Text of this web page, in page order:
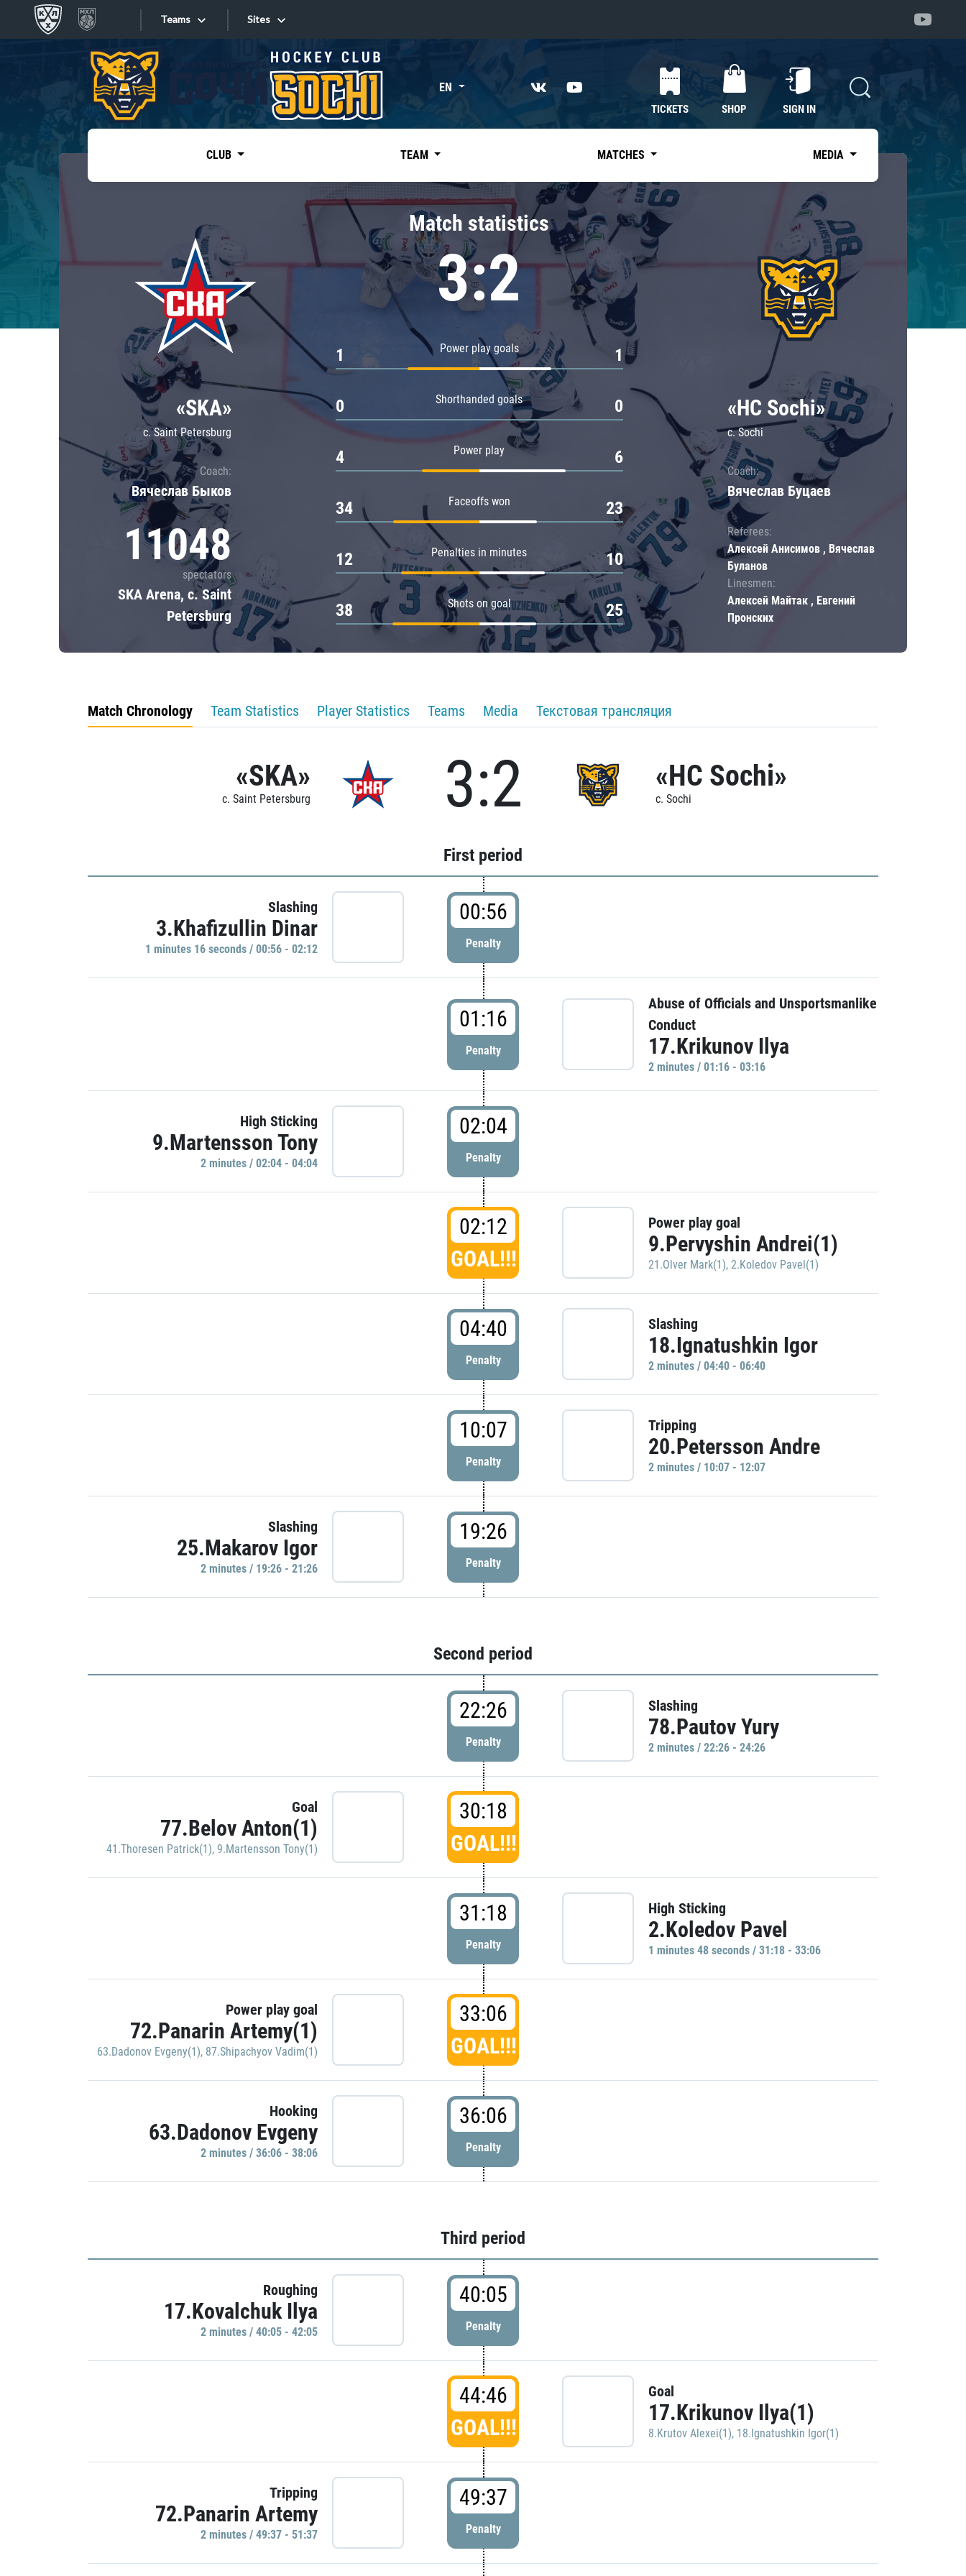
Teams
Tarasov division
Dinamo Mn
Dynamo M
Lokomotiv
Severstal
Shanghai Dragons
CSKA
«East»
Kharlamov division
Avtomobilist
Chernyshev division
Avangard
Admiral
Sites
Sites EN
TICKETS SHOP SIGN IN
CLUB TEAM MATCHES MEDIA
«SKA»
c. Saint Petersburg
Coach:
Вячеслав Быков
11048
spectators
SKA Arena, c. Saint
Petersburg
Match statistics
3:2
Power play goals
1 1
Shorthanded goals
0 0
Power play
4 6
Faceoffs won
34 23
Penalties in minutes
12 10
Shots on goal
38 25
«HC Sochi»
c. Sochi
Coach:
Вячеслав Буцаев
Referees:
Алексей Анисимов , Вячеслав
Буланов
Linesmen:
Алексей Майтак , Евгений
Пронских
Match Chronology Team Statistics Player Statistics Teams Media Текстовая трансляция
«SKA»
c. Saint Petersburg 3:2 «HC Sochi»
c. Sochi
First period
Slashing
3.Khafizullin Dinar
1 minutes 16 seconds / 00:56 - 02:12
00:56
Penalty
01:16
Penalty
Abuse of Officials and Unsportsmanlike
Conduct
17.Krikunov Ilya
2 minutes / 01:16 - 03:16
High Sticking
9.Martensson Tony
2 minutes / 02:04 - 04:04
02:04
Penalty
02:12
GOAL!!!
Power play goal
9.Pervyshin Andrei(1)
21.Olver Mark(1), 2.Koledov Pavel(1)
04:40
Penalty
Slashing
18.Ignatushkin Igor
2 minutes / 04:40 - 06:40
10:07
Penalty
Tripping
20.Petersson Andre
2 minutes / 10:07 - 12:07
Slashing
25.Makarov Igor
2 minutes / 19:26 - 21:26
19:26
Penalty
Second period
22:26
Penalty
Slashing
78.Pautov Yury
2 minutes / 22:26 - 24:26
Goal
77.Belov Anton(1)
41.Thoresen Patrick(1), 9.Martensson Tony(1)
30:18
GOAL!!!
31:18
Penalty
High Sticking
2.Koledov Pavel
1 minutes 48 seconds / 31:18 - 33:06
Power play goal
72.Panarin Artemy(1)
63.Dadonov Evgeny(1), 87.Shipachyov Vadim(1)
33:06
GOAL!!!
Hooking
63.Dadonov Evgeny
2 minutes / 36:06 - 38:06
36:06
Penalty
Third period
Roughing
17.Kovalchuk Ilya
2 minutes / 40:05 - 42:05
40:05
Penalty
44:46
GOAL!!!
Goal
17.Krikunov Ilya(1)
8.Krutov Alexei(1), 18.Ignatushkin Igor(1)
Tripping
72.Panarin Artemy
2 minutes / 49:37 - 51:37
49:37
Penalty